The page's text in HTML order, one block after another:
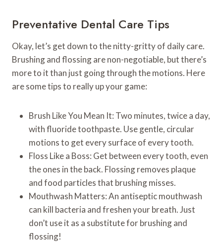
Preventative Dental Care Tips
Okay, let’s get down to the nitty-gritty of daily care.
Brushing and flossing are non-negotiable, but there’s
more to it than just going through the motions. Here
are some tips to really up your game:
Brush Like You Mean It: Two minutes, twice a day,
with fluoride toothpaste. Use gentle, circular
motions to get every surface of every tooth.
Floss Like a Boss: Get between every tooth, even
the ones in the back. Flossing removes plaque
and food particles that brushing misses.
Mouthwash Matters: An antiseptic mouthwash
can kill bacteria and freshen your breath. Just
don’t use it as a substitute for brushing and
flossing!